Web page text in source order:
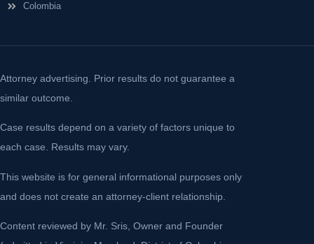
Colombia
Attorney advertising. Prior results do not guarantee a
similar outcome.
Case results depend on a variety of factors unique to
each case. Results may vary.
This website is for general informational purposes only
and does not create an attorney-client relationship.
Content reviewed by Mr. Sris, Owner and Founder